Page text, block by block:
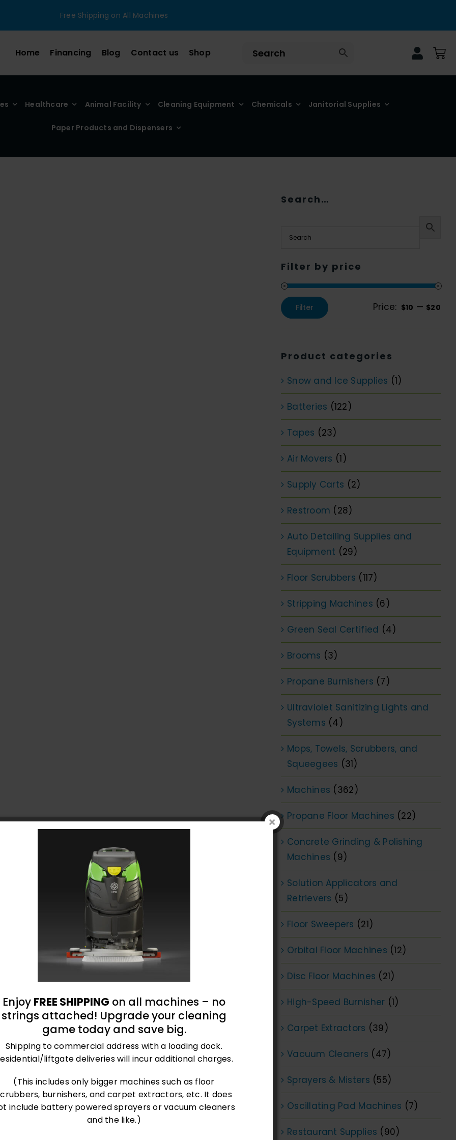
Free Shipping on All Machines
Home Financing Blog Contact us Shop
Healthcare Animal Facility Cleaning Equipment Chemicals Janitorial Supplies
Paper Products and Dispensers
Search…
Filter by price
Min
price
Max
price
Filter Price: $10 — $20
Product categories
Snow and Ice Supplies (1)
Batteries (122)
Tapes (23)
Air Movers (1)
Supply Carts (2)
Restroom (28)
Auto Detailing Supplies and
Equipment (29)
Floor Scrubbers (117)
Stripping Machines (6)
Green Seal Certified (4)
Brooms (3)
Propane Burnishers (7)
Ultraviolet Sanitizing Lights and
Systems (4)
Mops, Towels, Scrubbers, and
Squeegees (31)
Machines (362)
Propane Floor Machines (22)
Concrete Grinding & Polishing
Machines (9)
Solution Applicators and
Retrievers (5)
Floor Sweepers (21)
Orbital Floor Machines (12)
Disc Floor Machines (21)
High-Speed Burnisher (1)
Carpet Extractors (39)
Vacuum Cleaners (47)
Sprayers & Misters (55)
Oscillating Pad Machines (7)
Restaurant Supplies (90)
Enjoy FREE SHIPPING on all machines – no
strings attached! Upgrade your cleaning
game today and save big.
Shipping to commercial address with a loading dock.
liftgate deliveries will incur additional charges.
(This includes only bigger machines such as floor
burnishers, and carpet extractors, etc. It does
include battery powered sprayers or vacuum cleaners
and the like.)